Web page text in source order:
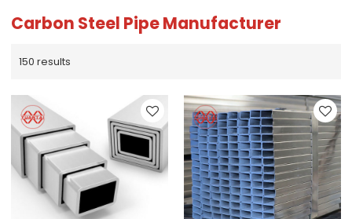
Carbon Steel Pipe Manufacturer
150 results